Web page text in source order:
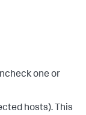
one or
hosts). This